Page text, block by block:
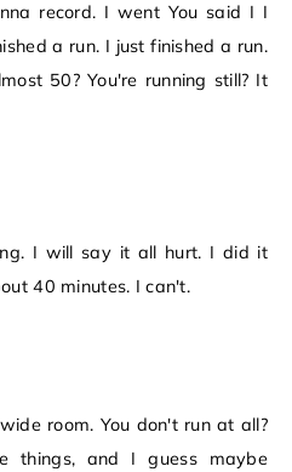
record. I went You said I I
a run. I just finished a run.
50? You're running still? It
I will say it all hurt. I did it
40 minutes. I can't.
room. You don't run at all?
and I guess maybe